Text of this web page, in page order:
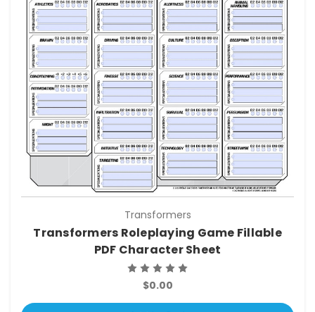
Transformers
Transformers Roleplaying Game Fillable
PDF Character Sheet
$0.00